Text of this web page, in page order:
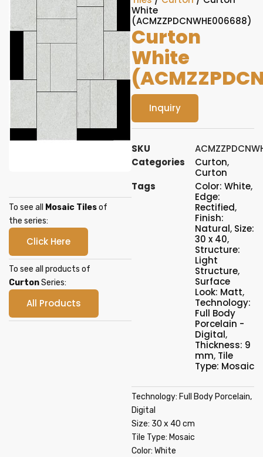
To see all Mosaic Tilesof
the series:
Click Here
To see all products of
CurtonSeries:
All Products
White
(ACMZZPDCNWHE006688)
Curton
White
Inquiry
SKU
Categories
Curton,
Curton
Tags
Color: White,
Edge:
Rectified,
Finish:
Natural, Size:
30 x 40,
Structure:
Light
Structure,
Surface
Look: Matt,
Technology:
Full Body
Porcelain -
Digital,
Thickness: 9
mm, Tile
Type: Mosaic
Technology: Full Body Porcelain,
Digital
Size: 30 x 40 cm
Tile Type: Mosaic
Color: White